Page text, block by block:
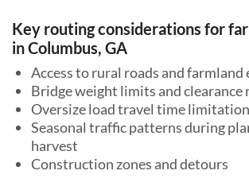
Key routing considerations for
in Columbus, GA
Access to rural roads and farmland
Bridge weight limits and
Oversize load travel time
Seasonal traffic patterns during
harvest
Construction zones and detours